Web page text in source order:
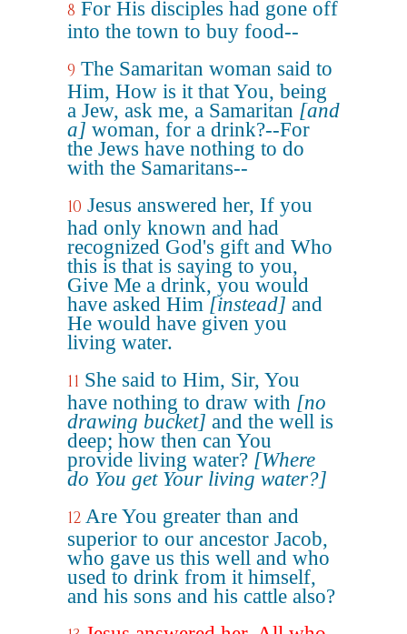
8 For His disciples had gone off
into the town to buy food--
9 The Samaritan woman said to
Him, How is it that You, being
a Jew, ask me, a Samaritan [and
a] woman, for a drink?--For
the Jews have nothing to do
with the Samaritans--
10 Jesus answered her, If you
had only known and had
recognized God's gift and Who
this is that is saying to you,
Give Me a drink, you would
have asked Him [instead] and
He would have given you
living water.
11 She said to Him, Sir, You
have nothing to draw with [no
drawing bucket] and the well is
deep; how then can You
provide living water? [Where
do You get Your living water?]
12 Are You greater than and
superior to our ancestor Jacob,
who gave us this well and who
used to drink from it himself,
and his sons and his cattle also?